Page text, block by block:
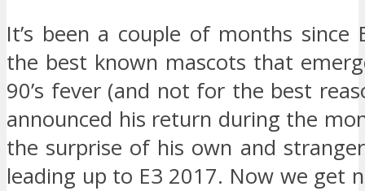
It’s been a couple of months since
the best known mascots that
90’s fever (and not for the best
announced his return during the
the surprise of his own and
leading up to E3 2017. Now we get